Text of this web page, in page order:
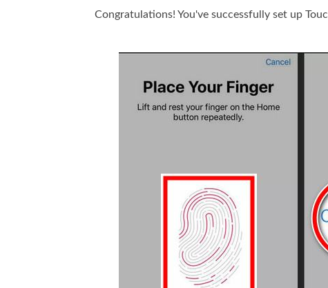
Congratulations! You've successfully set up